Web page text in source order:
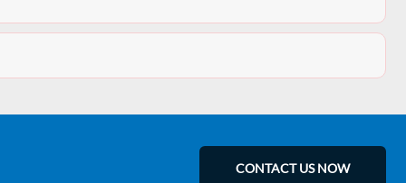
CONTACT US NOW